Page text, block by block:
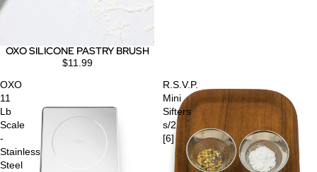
OXO SILICONE PASTRY BRUSH
$11.99
OXO
11
Lb
Scale
-
Stainless
Steel
R.S.V.P.
Mini
Sifters
s/2
[6]